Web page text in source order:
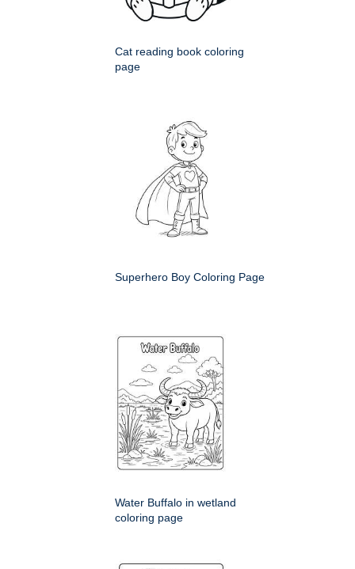
Cat reading book coloring
page
Superhero Boy Coloring Page
Water Buffalo in wetland
coloring page